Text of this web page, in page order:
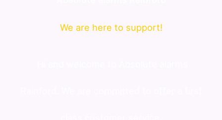
We are here to support!